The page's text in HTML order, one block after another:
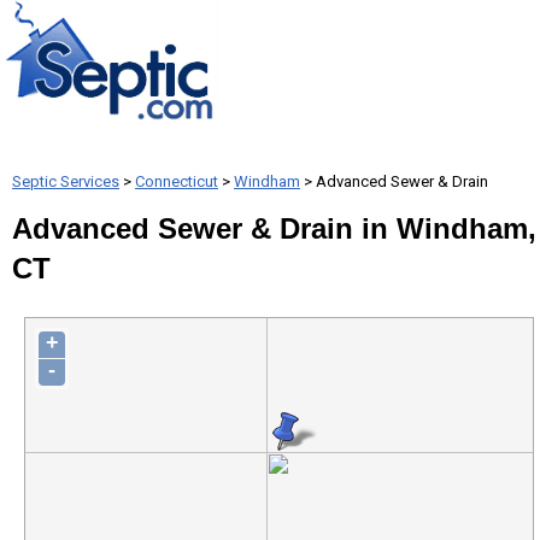
Septic Services > Connecticut > Windham > Advanced Sewer & Drain
Advanced Sewer & Drain in Windham,
CT
+
-